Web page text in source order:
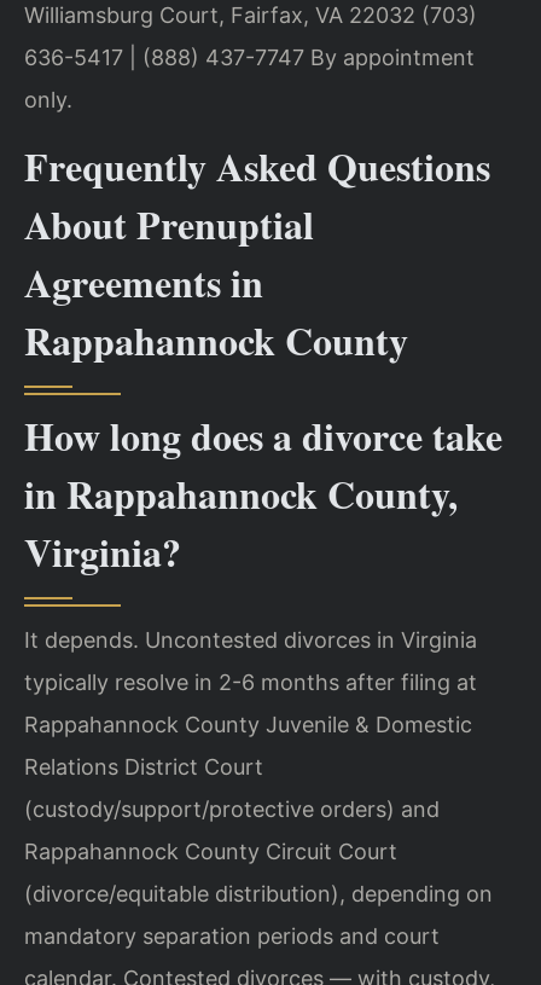
Williamsburg Court, Fairfax, VA 22032 (703)
636-5417 | (888) 437-7747 By appointment
only.
Frequently Asked Questions
About Prenuptial
Agreements in
Rappahannock County
How long does a divorce take
in Rappahannock County,
Virginia?
It depends. Uncontested divorces in Virginia
typically resolve in 2-6 months after filing at
Rappahannock County Juvenile & Domestic
Relations District Court
(custody/support/protective orders) and
Rappahannock County Circuit Court
(divorce/equitable distribution), depending on
mandatory separation periods and court
calendar. Contested divorces — with custody,